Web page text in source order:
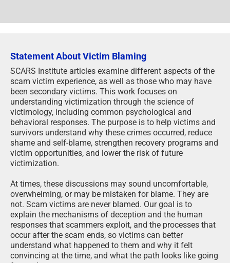
Statement About Victim Blaming
SCARS Institute articles examine different aspects of the
scam victim experience, as well as those who may have
been secondary victims. This work focuses on
understanding victimization through the science of
victimology, including common psychological and
behavioral responses. The purpose is to help victims and
survivors understand why these crimes occurred, reduce
shame and self-blame, strengthen recovery programs and
victim opportunities, and lower the risk of future
victimization.
At times, these discussions may sound uncomfortable,
overwhelming, or may be mistaken for blame. They are
not. Scam victims are never blamed. Our goal is to
explain the mechanisms of deception and the human
responses that scammers exploit, and the processes that
occur after the scam ends, so victims can better
understand what happened to them and why it felt
convincing at the time, and what the path looks like going